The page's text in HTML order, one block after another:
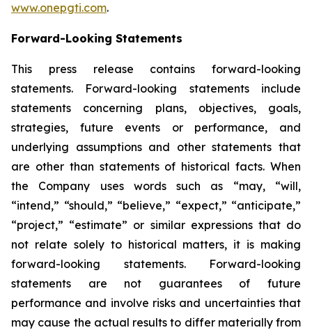
www.onepgti.com.
Forward-Looking Statements
This press release contains forward-looking
statements. Forward-looking statements include
statements concerning plans, objectives, goals,
strategies, future events or performance, and
underlying assumptions and other statements that
are other than statements of historical facts. When
the Company uses words such as “may, “will,
“intend,” “should,” “believe,” “expect,” “anticipate,”
“project,” “estimate” or similar expressions that do
not relate solely to historical matters, it is making
forward-looking statements. Forward-looking
statements are not guarantees of future
performance and involve risks and uncertainties that
may cause the actual results to differ materially from